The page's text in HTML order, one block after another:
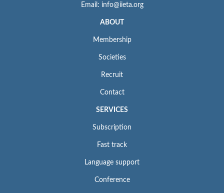
Email: info@iieta.org
ABOUT
Membership
Societies
Recruit
Contact
SERVICES
Subscription
Fast track
Language support
Conference